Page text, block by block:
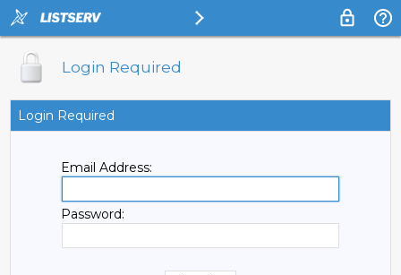
Login Required
Login Required
Email Address:
Password: